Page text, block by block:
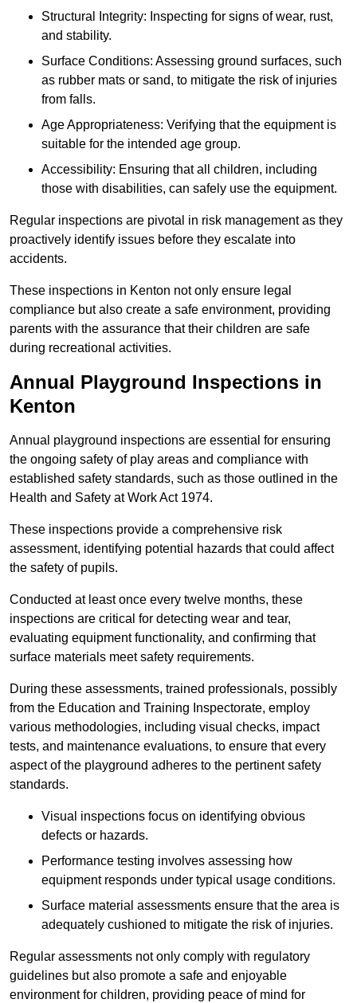
Structural Integrity: Inspecting for signs of wear, rust,
and stability.
Surface Conditions: Assessing ground surfaces, such
as rubber mats or sand, to mitigate the risk of injuries
from falls.
Age Appropriateness: Verifying that the equipment is
suitable for the intended age group.
Accessibility: Ensuring that all children, including
those with disabilities, can safely use the equipment.
Regular inspections are pivotal in risk management as they
proactively identify issues before they escalate into
accidents.
These inspections in Kenton not only ensure legal
compliance but also create a safe environment, providing
parents with the assurance that their children are safe
during recreational activities.
Annual Playground Inspections in
Kenton
Annual playground inspections are essential for ensuring
the ongoing safety of play areas and compliance with
established safety standards, such as those outlined in the
Health and Safety at Work Act 1974.
These inspections provide a comprehensive risk
assessment, identifying potential hazards that could affect
the safety of pupils.
Conducted at least once every twelve months, these
inspections are critical for detecting wear and tear,
evaluating equipment functionality, and confirming that
surface materials meet safety requirements.
During these assessments, trained professionals, possibly
from the Education and Training Inspectorate, employ
various methodologies, including visual checks, impact
tests, and maintenance evaluations, to ensure that every
aspect of the playground adheres to the pertinent safety
standards.
Visual inspections focus on identifying obvious
defects or hazards.
Performance testing involves assessing how
equipment responds under typical usage conditions.
Surface material assessments ensure that the area is
adequately cushioned to mitigate the risk of injuries.
Regular assessments not only comply with regulatory
guidelines but also promote a safe and enjoyable
environment for children, providing peace of mind for